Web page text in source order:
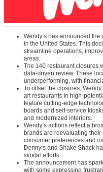
Wendy’s has announced
in the United States. This
streamline operations,
areas.
The 140 restaurant closures
data-driven review. These
underperforming, with
To offset the closures,
art restaurants in high-
feature cutting-edge
boards and self-service
and modernized interiors.
Wendy’s actions reflect a
brands are reevaluating
consumer preferences and
Denny’s and Shake Shack
similar efforts.
The announcement has
with some expressing